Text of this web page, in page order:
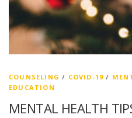
COUNSELING / COVID-19 /
EDUCATION
MENTAL HEALTH